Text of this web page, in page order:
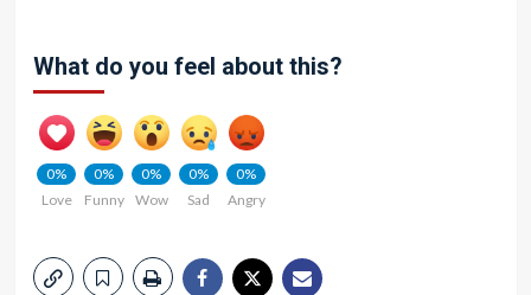
What do you feel about this?
0%
Love
0%
Funny
0%
Wow
0%
Sad
0%
Angry